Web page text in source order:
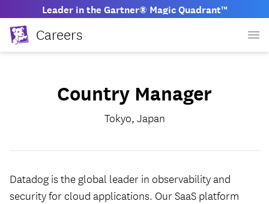
Leader in the Gartner® Magic Quadrant™
Careers
Country Manager
Tokyo, Japan
Datadog is the global leader in observability and
security for cloud applications. Our SaaS platform